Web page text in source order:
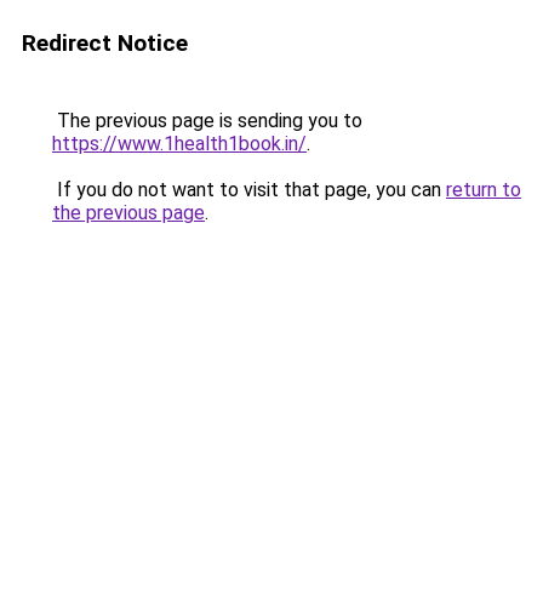
Redirect Notice
The previous page is sending you to
https://www.1health1book.in/.
If you do not want to visit that page, you can return to
the previous page.